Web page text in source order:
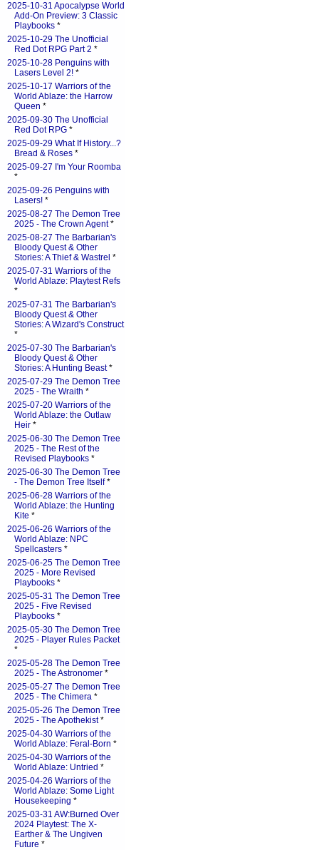
2025-10-31 Apocalypse World
Add-On Preview: 3 Classic
Playbooks *
2025-10-29 The Unofficial
Red Dot RPG Part 2 *
2025-10-28 Penguins with
Lasers Level 2! *
2025-10-17 Warriors of the
World Ablaze: the Harrow
Queen *
2025-09-30 The Unofficial
Red Dot RPG *
2025-09-29 What If History...?
Bread & Roses *
2025-09-27 I'm Your Roomba
*
2025-09-26 Penguins with
Lasers! *
2025-08-27 The Demon Tree
2025 - The Crown Agent*
2025-08-27 The Barbarian's
Bloody Quest & Other
Stories: A Thief & Wastrel *
2025-07-31 Warriors of the
World Ablaze: Playtest Refs
*
2025-07-31 The Barbarian's
Bloody Quest & Other
Stories: A Wizard's Construct
*
2025-07-30 The Barbarian's
Bloody Quest & Other
Stories: A Hunting Beast*
2025-07-29 The Demon Tree
2025 - The Wraith *
2025-07-20 Warriors of the
World Ablaze: the Outlaw
Heir *
2025-06-30 The Demon Tree
2025 - The Rest of the
Revised Playbooks *
2025-06-30 The Demon Tree
- The Demon Tree Itself*
2025-06-28 Warriors of the
World Ablaze: the Hunting
Kite *
2025-06-26 Warriors of the
World Ablaze: NPC
Spellcasters *
2025-06-25 The Demon Tree
2025 - More Revised
Playbooks *
2025-05-31 The Demon Tree
2025 - Five Revised
Playbooks *
2025-05-30 The Demon Tree
2025 - Player Rules Packet
*
2025-05-28 The Demon Tree
2025 - The Astronomer *
2025-05-27 The Demon Tree
2025 - The Chimera *
2025-05-26 The Demon Tree
2025 - The Apothekist*
2025-04-30 Warriors of the
World Ablaze: Feral-Born *
2025-04-30 Warriors of the
World Ablaze: Untried *
2025-04-26 Warriors of the
World Ablaze: Some Light
Housekeeping *
2025-03-31 AW:Burned Over
2024 Playtest: The X-
Earther & The Ungiven
Future *